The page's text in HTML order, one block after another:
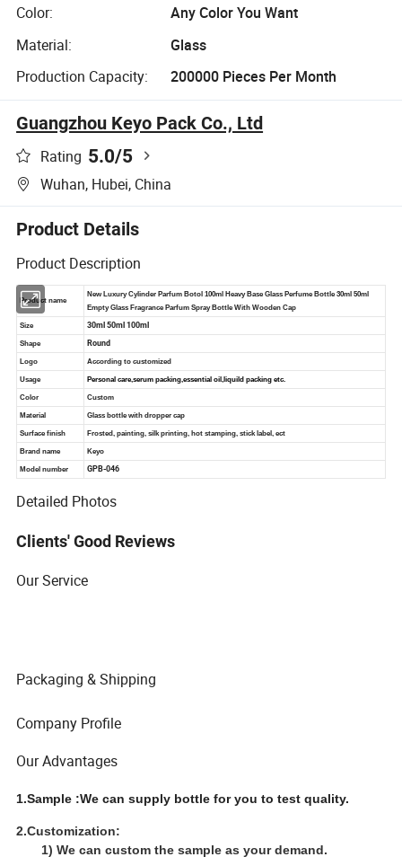
Color:
Any Color You Want
Material:
Glass
Production Capacity:
200000 Pieces Per Month
Guangzhou Keyo Pack Co., Ltd
Rating 5.0/5
Wuhan, Hubei, China
Product Details
Product Description
Detailed Photos
Clients' Good Reviews
Our Service
Packaging & Shipping
Company Profile
Our Advantages
1.Sample :We can supply bottle for you to test quality.
2.Customization:
1) We can custom the sample as your demand.